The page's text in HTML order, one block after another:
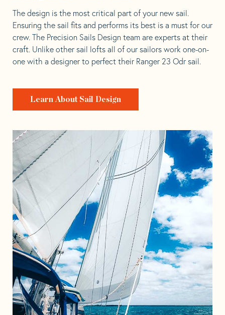
The design is the most critical part of your new sail.
Ensuring the sail fits and performs its best is a must for our
crew. The Precision Sails Design team are experts at their
craft. Unlike other sail lofts all of our sailors work one-on-
one with a designer to perfect their Ranger 23 Odr sail.
Learn About Sail Design